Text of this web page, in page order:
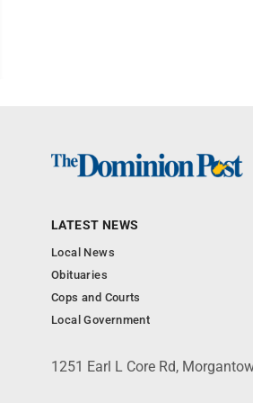
LATEST NEWS
Local News
Obituaries
Cops and Courts
Local Government
1251 Earl L Core Rd,